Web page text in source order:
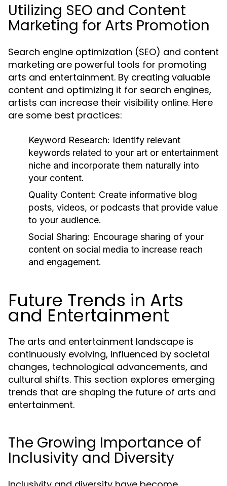
Utilizing SEO and Content
Marketing for Arts Promotion
Search engine optimization (SEO) and content
marketing are powerful tools for promoting
arts and entertainment. By creating valuable
content and optimizing it for search engines,
artists can increase their visibility online. Here
are some best practices:
Keyword Research: Identify relevant
keywords related to your art or entertainment
niche and incorporate them naturally into
your content.
Quality Content: Create informative blog
posts, videos, or podcasts that provide value
to your audience.
Social Sharing: Encourage sharing of your
content on social media to increase reach
and engagement.
Future Trends in Arts
and Entertainment
The arts and entertainment landscape is
continuously evolving, influenced by societal
changes, technological advancements, and
cultural shifts. This section explores emerging
trends that are shaping the future of arts and
entertainment.
The Growing Importance of
Inclusivity and Diversity